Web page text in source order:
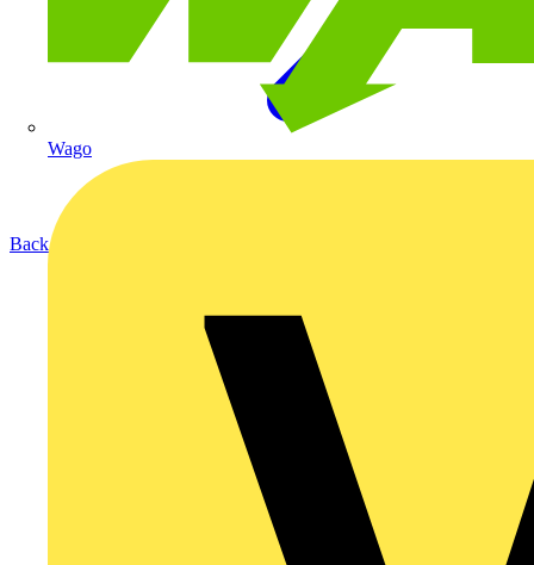
Wago
Back to Products